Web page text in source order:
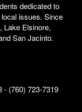
dedicated to
issues. Since
Lake Elsinore,
San Jacinto.
- (760) 723-7319